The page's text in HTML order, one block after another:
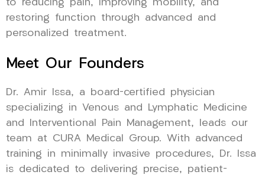
to reducing pain, improving mobility, and
restoring function through advanced and
personalized treatment.
Meet Our Founders
Dr. Amir Issa, a board-certified physician
specializing in Venous and Lymphatic Medicine
and Interventional Pain Management, leads our
team at CURA Medical Group. With advanced
training in minimally invasive procedures, Dr. Issa
is dedicated to delivering precise, patient-